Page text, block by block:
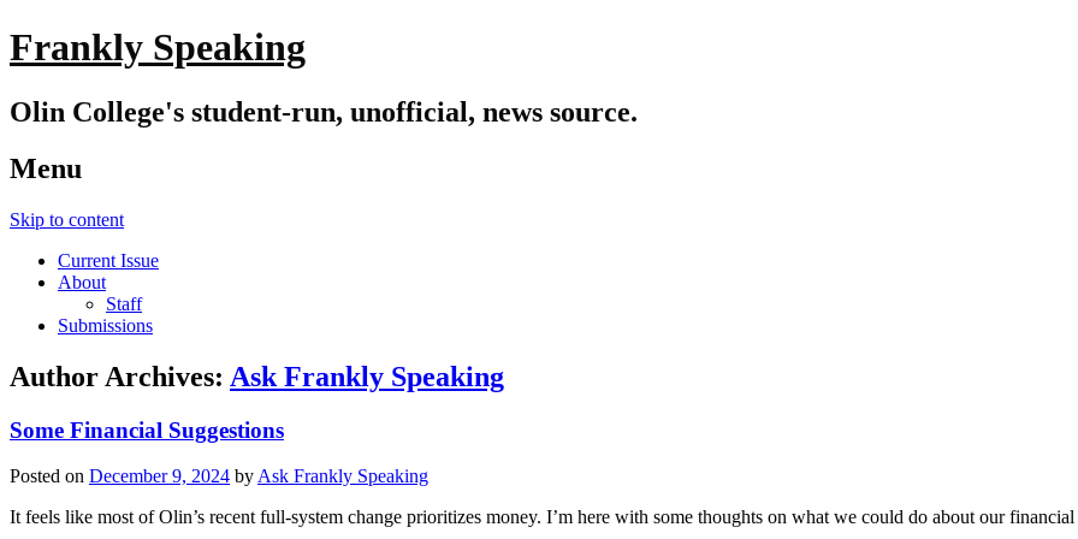
Frankly Speaking
Olin College's student-run, unofficial, news source.
Menu
Skip to content
Current Issue
About
Staff
Submissions
Author Archives: Ask Frankly Speaking
Some Financial Suggestions
Posted on December 9, 2024 by Ask Frankly Speaking
It feels like most of Olin’s recent full-system change prioritizes money. I’m here with some thoughts on what we could do about our financial